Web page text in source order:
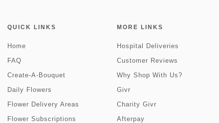
QUICK LINKS
Home
FAQ
Create-A-Bouquet
Daily Flowers
Flower Delivery Areas
Flower Subscriptions
MORE LINKS
Hospital Deliveries
Customer Reviews
Why Shop With Us?
Givr
Charity Givr
Afterpay